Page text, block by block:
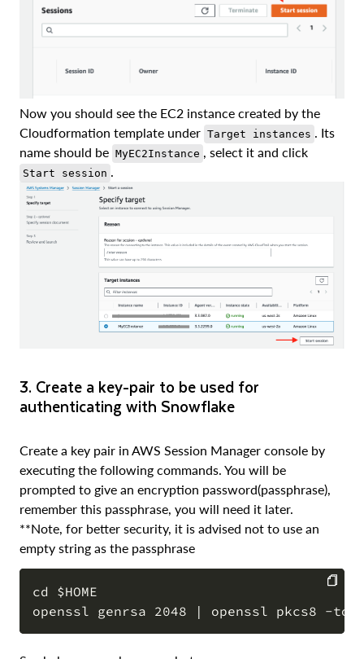
Now you should see the EC2 instance created by the
Cloudformation template under Target instances . Its
name should be MyEC2Instance , select it and click
Start session .
3. Create a key-pair to be used for
authenticating with Snowflake
Create a key pair in AWS Session Manager console by
executing the following commands. You will be
prompted to give an encryption password(passphrase),
remember this passphrase, you will need it later.
**Note, for better security, it is advised not to use an
empty string as the passphrase
cd $HOME
COPY